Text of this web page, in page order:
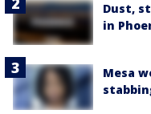
Dust,
in
Mesa